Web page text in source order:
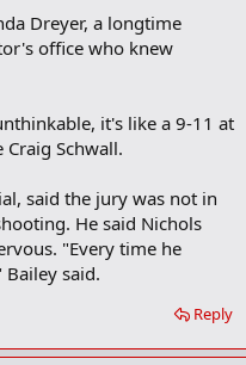
Dreyer, a longtime
office who knew
it's like a 9-11 at
Schwall.
said the jury was not in
He said Nichols
"Every time he
said.
Reply